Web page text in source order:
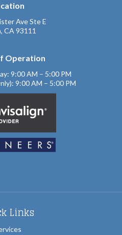
Ave Ste E
CA 93111
Operation
9:00 AM – 5:00 PM
9:00 AM – 5:00 PM
Links